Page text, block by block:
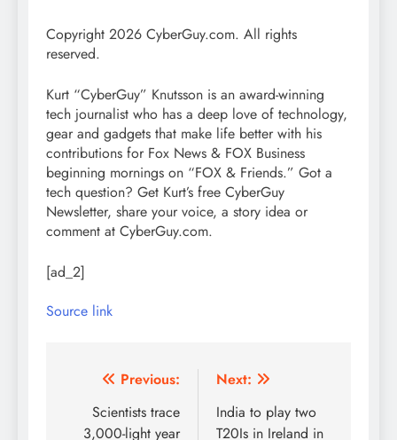
Copyright 2026 CyberGuy.com. All rights
reserved.
Kurt “CyberGuy” Knutsson is an award-winning
tech journalist who has a deep love of technology,
gear and gadgets that make life better with his
contributions for Fox News & FOX Business
beginning mornings on “FOX & Friends.” Got a
tech question? Get Kurt’s free CyberGuy
Newsletter, share your voice, a story idea or
comment at CyberGuy.com.
[ad_2]
Source link
Post
navigation
Previous:
Scientists trace
3,000-light year
Next:
India to play two
T20Is in Ireland in